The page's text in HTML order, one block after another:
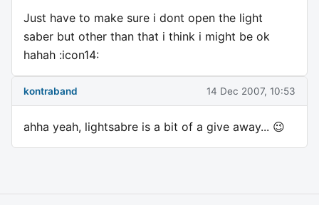
Just have to make sure i dont open the light
saber but other than that i think i might be ok
hahah :icon14:
kontraband 14 Dec 2007, 10:53
ahha yeah, lightsabre is a bit of a give away... 😉